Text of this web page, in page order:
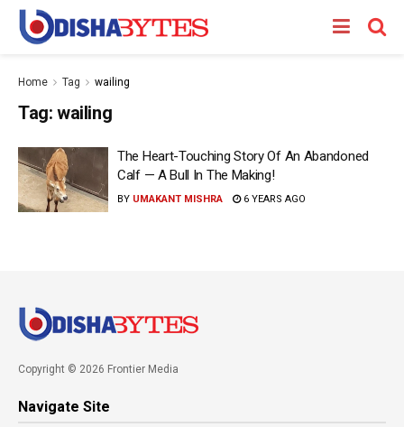
Home Tag wailing
Tag: wailing
The Heart-Touching Story Of An Abandoned
Calf — A Bull In The Making!
BY UMAKANT MISHRA 6 YEARS AGO
Copyright © 2026 Frontier Media
Navigate Site